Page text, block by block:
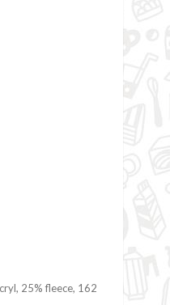
25% fleece, 162